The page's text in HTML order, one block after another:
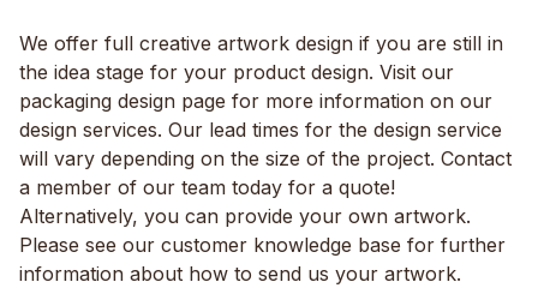
We offer full creative artwork design if you are still in
the idea stage for your product design. Visit our
packaging design page for more information on our
design services. Our lead times for the design service
will vary depending on the size of the project. Contact
a member of our team today for a quote!
Alternatively, you can provide your own artwork.
Please see our customer knowledge base for further
information about how to send us your artwork.